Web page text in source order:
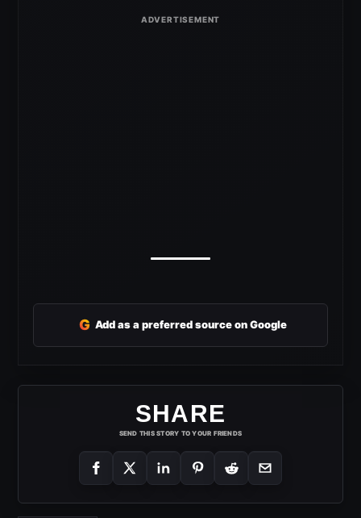
G Add as a preferred source on Google
SHARE
SEND THIS STORY TO YOUR FRIENDS